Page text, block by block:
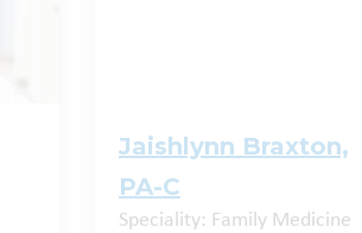
Jaishlynn Braxton,
PA-C
Speciality: Family Medicine